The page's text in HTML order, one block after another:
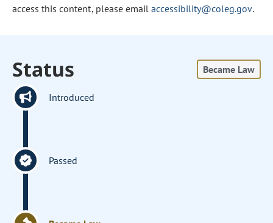
access this content, please email accessibility@coleg.gov.
Status Became Law
Introduced
Passed